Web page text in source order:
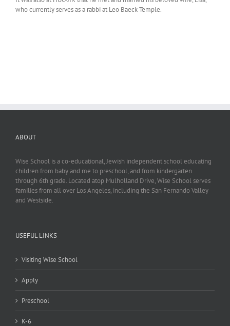
who currently serves as a rabbi at Leo Baeck Temple.
ABOUT
Wise School is a co-educational, Jewish independent school educating
children from baby and me to preschool, and from kindergarten
through 6th grade. Located atop Mulholland Drive, Wise School serves
families from all over Los Angeles, including the San Fernando Valley
and Westside.
USEFUL LINKS
Visiting Wise School
Apply
Preschool
K-6